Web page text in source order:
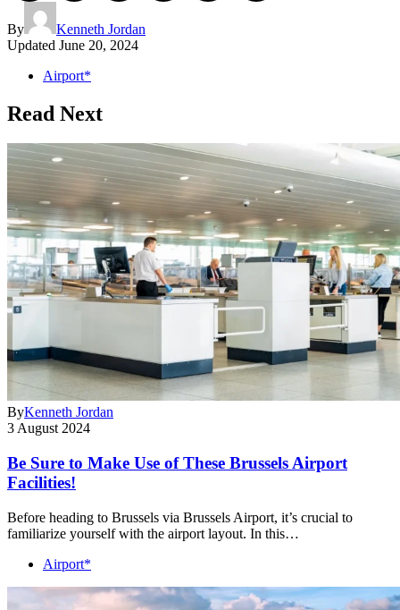
By
Kenneth Jordan
Updated June 20, 2024
Airport*
Read Next
ByKenneth Jordan
3 August 2024
Be Sure to Make Use of These Brussels Airport
Facilities!
Before heading to Brussels via Brussels Airport, it’s crucial to
familiarize yourself with the airport layout. In this…
Airport*